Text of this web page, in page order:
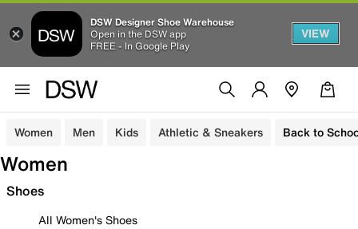
DSW Designer Shoe Warehouse
Open in the DSW app
FREE - In Google Play
VIEW
Women Men Kids Athletic & Sneakers Back to
Women
Shoes
All Women's Shoes